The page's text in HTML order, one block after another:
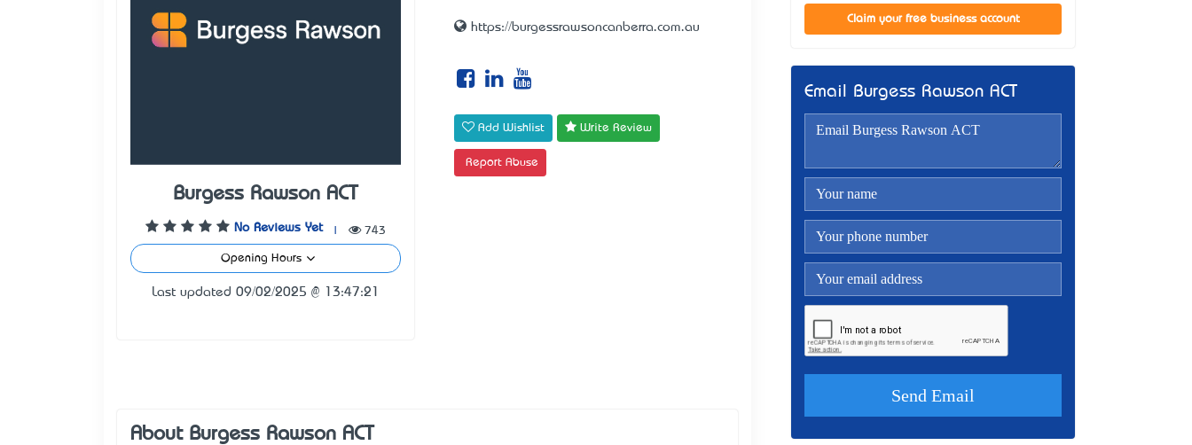
Burgess Rawson ACT
No Reviews Yet 743
Opening Hours
Last updated 09/02/2025 @ 13:47:21
https://burgessrawsoncanberra.com.au
Add Wishlist Write Review
Report Abuse
About Burgess Rawson ACT
Claim your free business account
Email Burgess Rawson ACT